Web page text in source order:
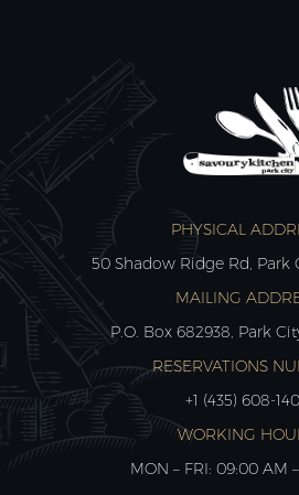
PHYSICAL
50 Shadow Ridge Rd, Park
MAILING
P.O. Box 682938, Park
RESERVATIONS
+1 (435) 608-
WORKING
MON – FRI: 09:00 AM